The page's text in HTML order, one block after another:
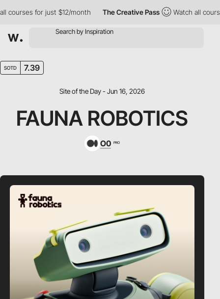
for just $12/month The Creative Pass Watch all courses
SOTD 7.39
Site of the Day - Jun 16, 2026
FAUNA ROBOTICS
O0 PRO